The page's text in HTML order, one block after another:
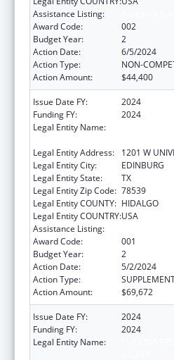
Assistance Listing:
Award Code:
002
Budget Year:
2
Action Date:
6/5/2024
Action Type:
NON-
Action Amount:
$44,400
Issue Date FY:
2024
Funding FY:
2024
Legal Entity Name:
Legal Entity Address:
1201 W
Legal Entity City:
EDINBURG
Legal Entity State:
TX
Legal Entity Zip Code: 78539
Legal Entity COUNTY: HIDALGO
Legal Entity COUNTRY:USA
Assistance Listing:
Award Code:
001
Budget Year:
2
Action Date:
5/2/2024
Action Type:
Action Amount:
$69,672
Issue Date FY:
2024
Funding FY:
2024
Legal Entity Name: